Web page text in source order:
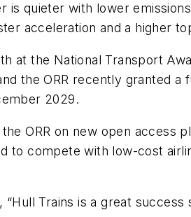
is quieter with lower emissions
acceleration and a higher
at the National Transport
the ORR recently granted
2029.
ORR on new open access
to compete with low-cost
Trains is a great